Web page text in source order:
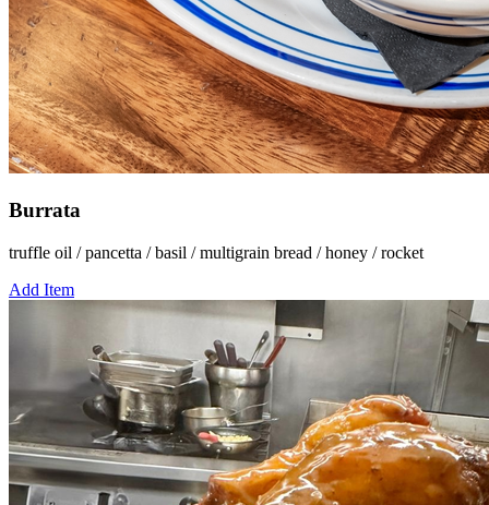
Burrata
truffle oil / pancetta / basil / multigrain bread / honey / rocket
Add Item